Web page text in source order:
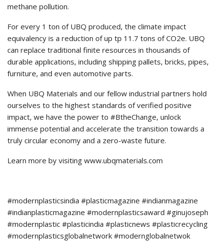
methane pollution.
For every 1 ton of UBQ produced, the climate impact
equivalency is a reduction of up tp 11.7 tons of CO2e. UBQ
can replace traditional finite resources in thousands of
durable applications, including shipping pallets, bricks, pipes,
furniture, and even automotive parts.
When UBQ Materials and our fellow industrial partners hold
ourselves to the highest standards of verified positive
impact, we have the power to #BtheChange, unlock
immense potential and accelerate the transition towards a
truly circular economy and a zero-waste future.
Learn more by visiting www.ubqmaterials.com
#modernplasticsindia #plasticmagazine #indianmagazine
#indianplasticmagazine #modernplasticsaward #ginujoseph
#modernplastic #plasticindia #plasticnews #plasticrecycling
#modernplasticsglobalnetwork #modernglobalnetwok